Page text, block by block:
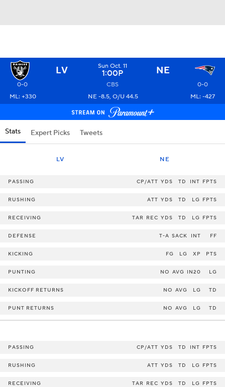
LV Sun Oct. 11
1:00P NE
0-0 CBS
0-0
ML: +330
NE -8.5, O/U 44.5 ML: -427
Stats Expert Picks Tweets
LV NE
PASSING CP/ATT YDS TD INT FPTS
RUSHING ATT YDS TD LG FPTS
RECEIVING TAR REC YDS TD LG FPTS
DEFENSE T-A SACK INT FF
KICKING FG LG XP PTS
PUNTING NO AVG IN20 LG
KICKOFF RETURNS NO AVG LG TD
PUNT RETURNS NO AVG LG TD
PASSING CP/ATT YDS TD INT FPTS
RUSHING ATT YDS TD LG FPTS
RECEIVING TAR REC YDS TD LG FPTS